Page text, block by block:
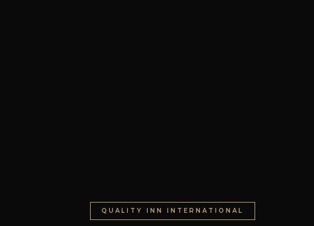
QUALITY INN INTERNATIONAL